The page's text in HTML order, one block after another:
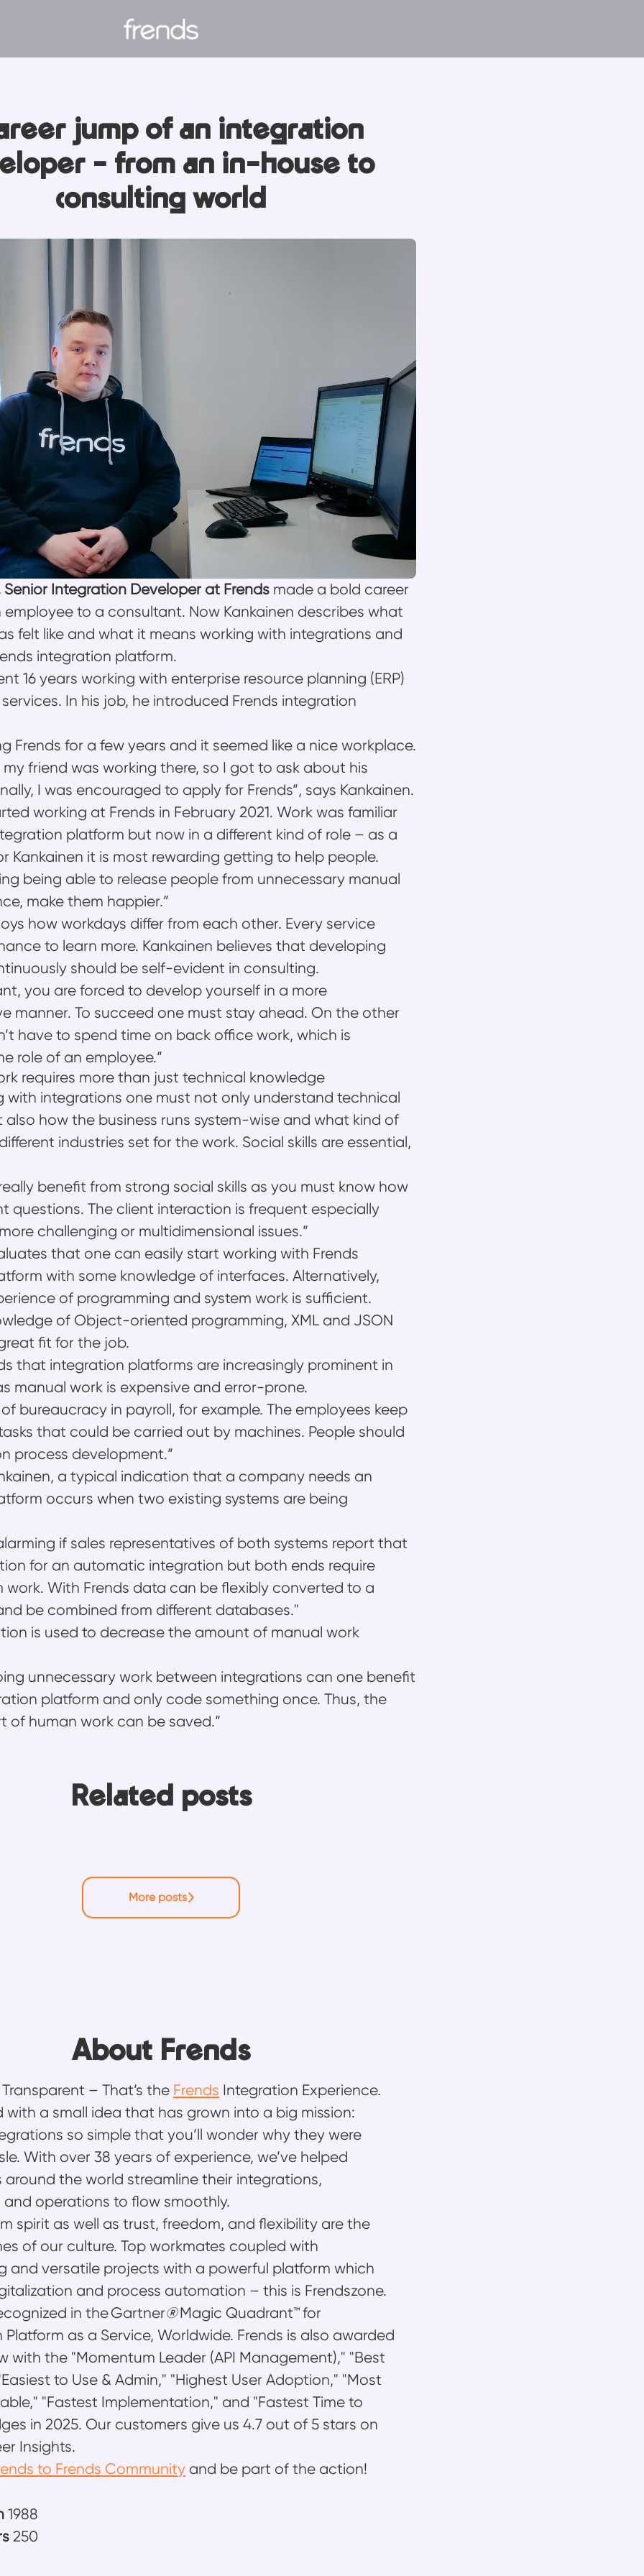
jump of an integration
- from an in-house to
consulting world
Senior Integration Developer at Frends made a bold career
employee to a consultant. Now Kankainen describes what
felt like and what it means working with integrations and
integration platform.
16 years working with enterprise resource planning (ERP)
services. In his job, he introduced Frends integration
Frends for a few years and it seemed like a nice workplace.
friend was working there, so I got to ask about his
I was encouraged to apply for Frends”, says Kankainen.
working at Frends in February 2021. Work was familiar
platform but now in a different kind of role – as a
Kankainen it is most rewarding getting to help people.
being able to release people from unnecessary manual
make them happier.”
how workdays differ from each other. Every service
to learn more. Kankainen believes that developing
should be self-evident in consulting.
you are forced to develop yourself in a more
manner. To succeed one must stay ahead. On the other
have to spend time on back office work, which is
role of an employee.”
requires more than just technical knowledge
with integrations one must not only understand technical
also how the business runs system-wise and what kind of
industries set for the work. Social skills are essential,
benefit from strong social skills as you must know how
questions. The client interaction is frequent especially
challenging or multidimensional issues.”
that one can easily start working with Frends
with some knowledge of interfaces. Alternatively,
of programming and system work is sufficient.
of Object-oriented programming, XML and JSON
fit for the job.
that integration platforms are increasingly prominent in
manual work is expensive and error-prone.
of bureaucracy in payroll, for example. The employees keep
that could be carried out by machines. People should
process development.”
a typical indication that a company needs an
occurs when two existing systems are being
if sales representatives of both systems report that
for an automatic integration but both ends require
work. With Frends data can be flexibly converted to a
be combined from different databases."
is used to decrease the amount of manual work
unnecessary work between integrations can one benefit
platform and only code something once. Thus, the
of human work can be saved.”
Related posts
Why Ossi never ran out of things to learn
knowledge: How Mikko helps Frends users move faster
More posts
About Frends
Transparent – That’s the Frends Integration Experience.
with a small idea that has grown into a big mission:
so simple that you’ll wonder why they were
With over 38 years of experience, we’ve helped
around the world streamline their integrations,
and operations to flow smoothly.
spirit as well as trust, freedom, and flexibility are the
of our culture. Top workmates coupled with
and versatile projects with a powerful platform which
and process automation – this is Frendszone.
in the Gartner®Magic Quadrant™ for
as a Service, Worldwide. Frends is also awarded
with the "Momentum Leader (API Management)," "Best
to Use & Admin," "Highest User Adoption," "Most
"Fastest Implementation," and "Fastest Time to
in 2025. Our customers give us 4.7 out of 5 stars on
Insights.
to Frends Community and be part of the action!
1988
250